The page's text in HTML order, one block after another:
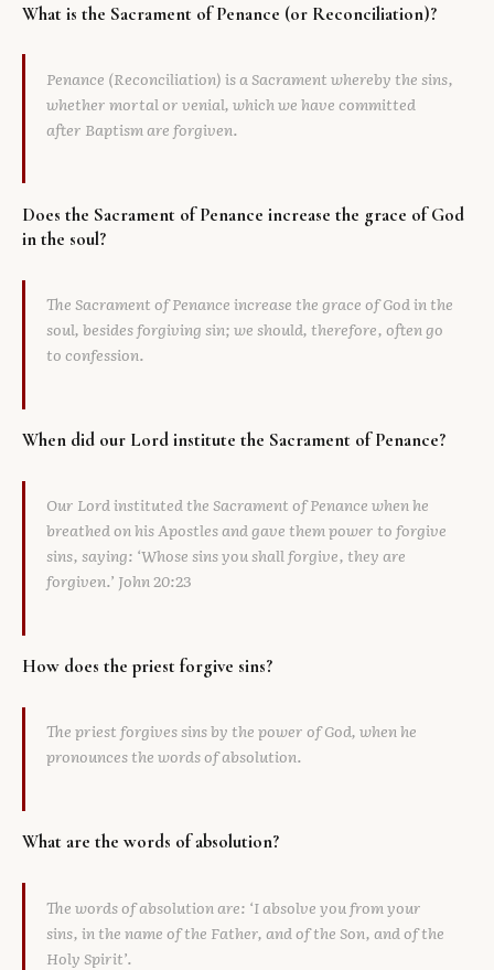
Library
searchSearch
What is the Sacrament of Penance (or Reconciliation)?
Penance (Reconciliation) is a Sacrament whereby the sins,
whether mortal or venial, which we have committed
after Baptism are forgiven.
Does the Sacrament of Penance increase the grace of God
in the soul?
The Sacrament of Penance increase the grace of God in the
soul, besides forgiving sin; we should, therefore, often go
to confession.
When did our Lord institute the Sacrament of Penance?
Our Lord instituted the Sacrament of Penance when he
breathed on his Apostles and gave them power to forgive
sins, saying: ‘Whose sins you shall forgive, they are
forgiven.’ John 20:23
How does the priest forgive sins?
The priest forgives sins by the power of God, when he
pronounces the words of absolution.
What are the words of absolution?
The words of absolution are: ‘I absolve you from your
sins, in the name of the Father, and of the Son, and of the
Holy Spirit’.